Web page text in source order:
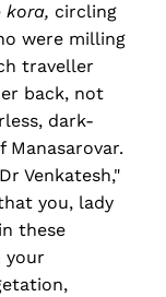
kora, circling
were milling
traveller
back, not
dark-
Manasarovar.
Venkatesh,"
you, lady
these
your